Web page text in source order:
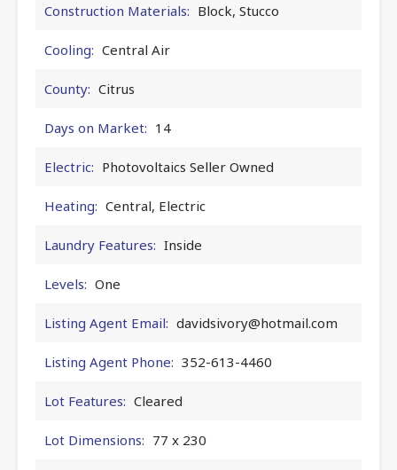
Construction Materials: Block, Stucco
Cooling: Central Air
County: Citrus
Days on Market: 14
Electric: Photovoltaics Seller Owned
Heating: Central, Electric
Laundry Features: Inside
Levels: One
Listing Agent Email: davidsivory@hotmail.com
Listing Agent Phone: 352-613-4460
Lot Features: Cleared
Lot Dimensions: 77 x 230